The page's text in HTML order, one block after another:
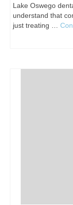
Lake Oswego
understand that
just treating …